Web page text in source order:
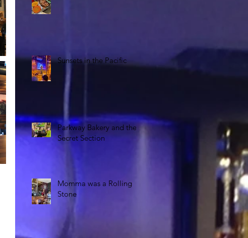
Sunsets in the Pacific
Parkway Bakery and the
Secret Section
Momma was a Rolling
Stone